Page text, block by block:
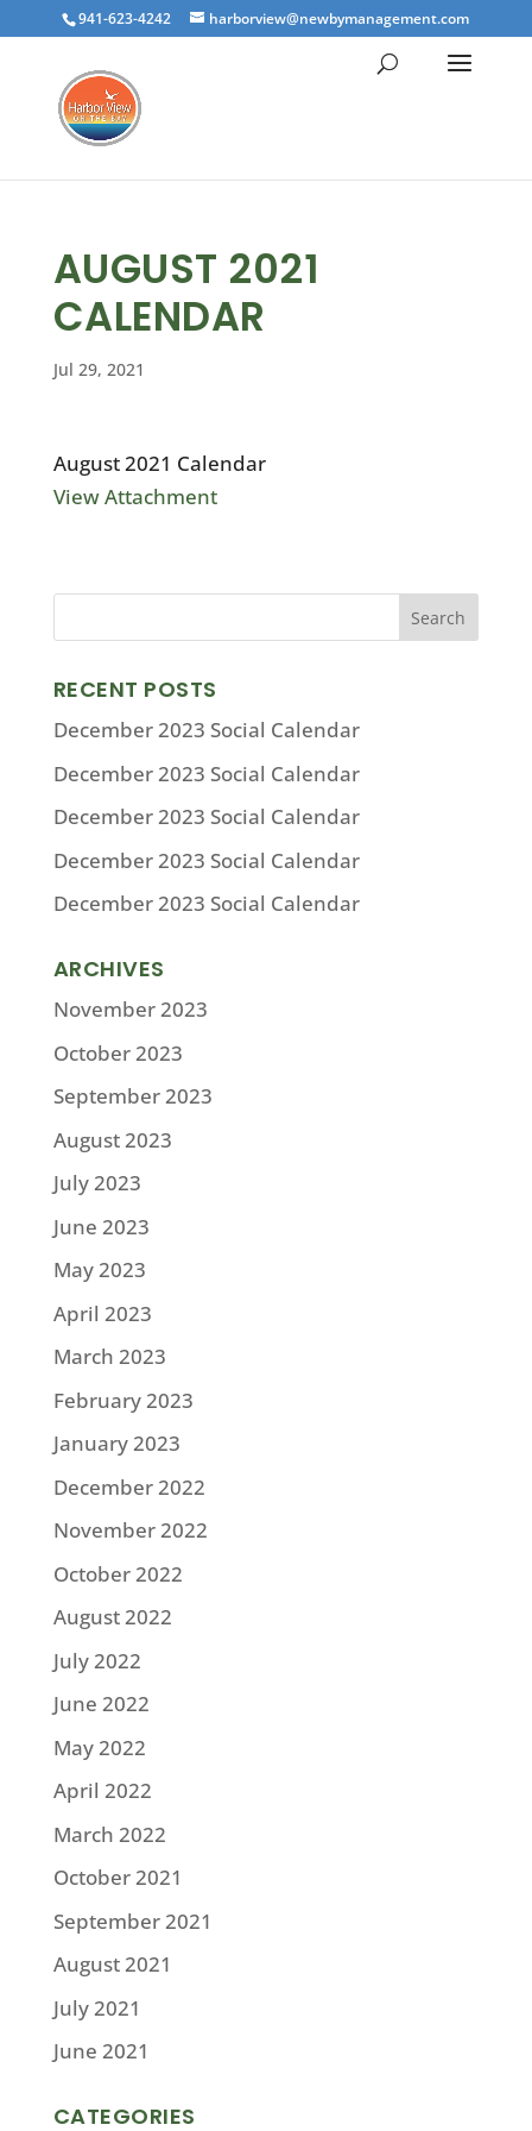
941-623-4242 harborview@newbymanagement.com
AUGUST 2021
CALENDAR
Jul 29, 2021
August 2021 Calendar
View Attachment
RECENT POSTS
December 2023 Social Calendar
December 2023 Social Calendar
December 2023 Social Calendar
December 2023 Social Calendar
December 2023 Social Calendar
ARCHIVES
November 2023
October 2023
September 2023
August 2023
July 2023
June 2023
May 2023
April 2023
March 2023
February 2023
January 2023
December 2022
November 2022
October 2022
August 2022
July 2022
June 2022
May 2022
April 2022
March 2022
October 2021
September 2021
August 2021
July 2021
June 2021
CATEGORIES